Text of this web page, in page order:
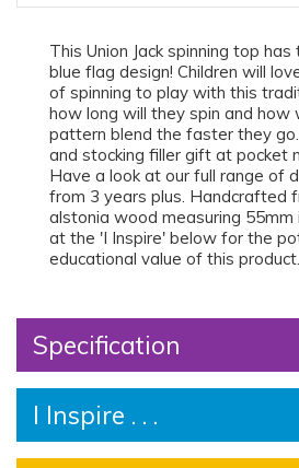
This Union Jack spinning top
blue flag design! Children will
of spinning to play with this
how long will they spin and how
pattern blend the faster they
and stocking filler gift at pocket
Have a look at our full range of
from 3 years plus. Handcrafted
alstonia wood measuring 55mm
at the 'I Inspire' below for the
educational value of this product.
Specification
I Inspire . . .